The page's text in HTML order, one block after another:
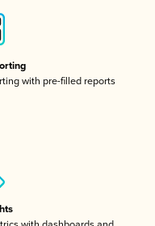
with pre-filled reports